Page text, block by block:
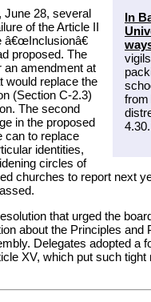
In
from
June 28, several
of the Article II
proposed. The
an amendment at
would replace the
(Section C-2.3)
The second
in the proposed
can to replace
identities,
circles of
churches to report next
that urged the
about the Principles and
Delegates adopted a
XV, which put such